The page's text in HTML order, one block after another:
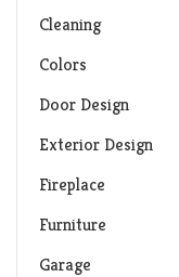
Cleaning
Colors
Door Design
Exterior Design
Fireplace
Furniture
Garage